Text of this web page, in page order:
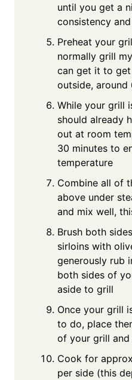
until you get a
consistency
Preheat your
normally grill
can get it to
outside, around
While your grill
should already
out at room
30 minutes to
temperature
Combine all of
above under
and mix well,
Brush both
sirloins with
generously rub
both sides of
aside to grill
Once your grill
to do, place
of your grill
Cook for
per side (this